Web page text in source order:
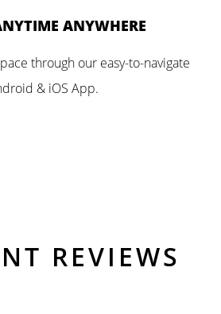
ANYWHERE
through our easy-to-navigate
& iOS App.
REVIEWS